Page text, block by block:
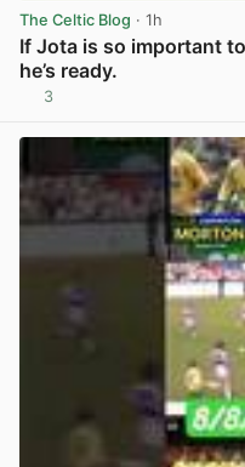
The Celtic Blog · 1h
If Jota is so important
he’s ready.
3